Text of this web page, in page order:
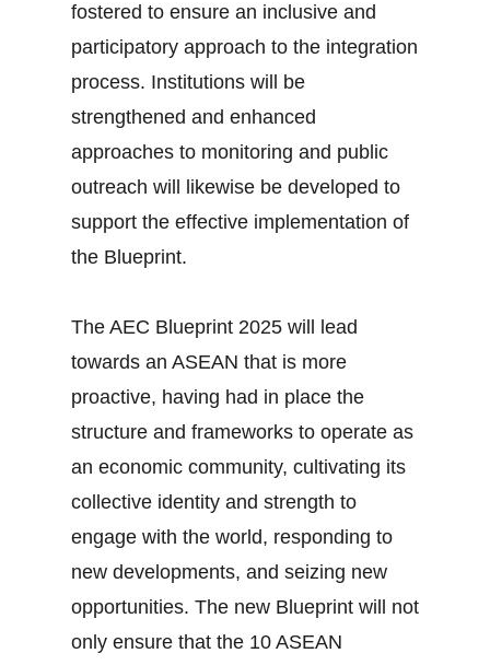
fostered to ensure an inclusive and
participatory approach to the integration
process. Institutions will be
strengthened and enhanced
approaches to monitoring and public
outreach will likewise be developed to
support the effective implementation of
the Blueprint.
The AEC Blueprint 2025 will lead
towards an ASEAN that is more
proactive, having had in place the
structure and frameworks to operate as
an economic community, cultivating its
collective identity and strength to
engage with the world, responding to
new developments, and seizing new
opportunities. The new Blueprint will not
only ensure that the 10 ASEAN